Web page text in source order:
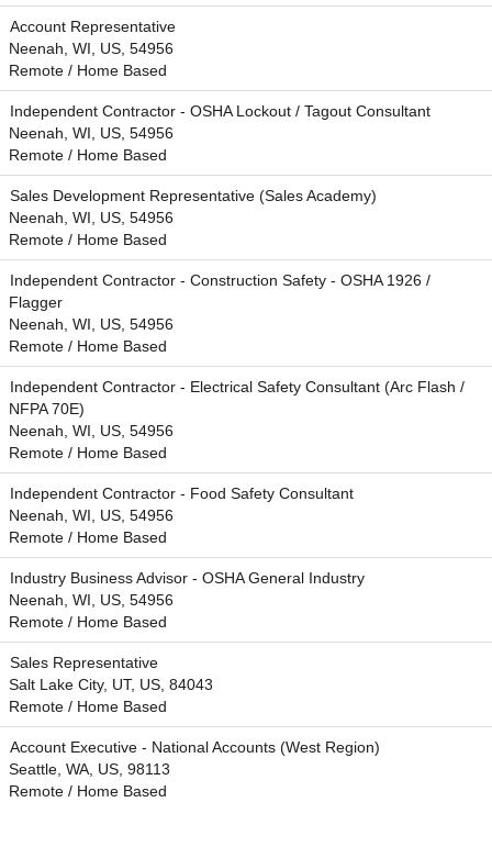
Account Representative
Neenah, WI, US, 54956
Remote / Home Based
Independent Contractor - OSHA Lockout / Tagout Consultant
Neenah, WI, US, 54956
Remote / Home Based
Sales Development Representative (Sales Academy)
Neenah, WI, US, 54956
Remote / Home Based
Independent Contractor - Construction Safety - OSHA 1926 /
Flagger
Neenah, WI, US, 54956
Remote / Home Based
Independent Contractor - Electrical Safety Consultant (Arc Flash /
NFPA 70E)
Neenah, WI, US, 54956
Remote / Home Based
Independent Contractor - Food Safety Consultant
Neenah, WI, US, 54956
Remote / Home Based
Industry Business Advisor - OSHA General Industry
Neenah, WI, US, 54956
Remote / Home Based
Sales Representative
Salt Lake City, UT, US, 84043
Remote / Home Based
Account Executive - National Accounts (West Region)
Seattle, WA, US, 98113
Remote / Home Based